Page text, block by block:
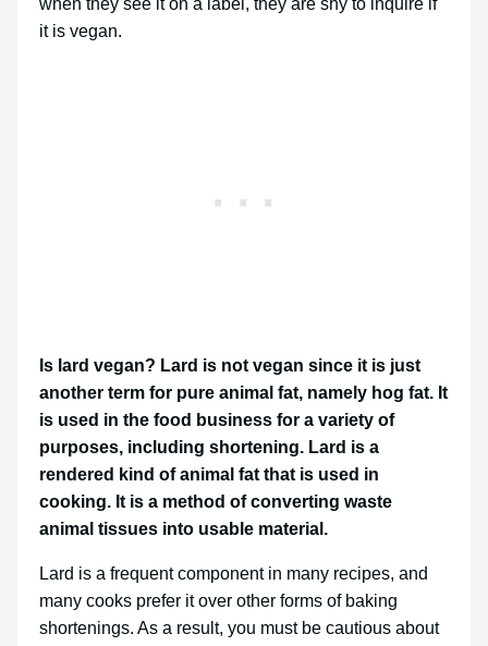
when they see it on a label, they are shy to inquire if
it is vegan.
Is lard vegan? Lard is not vegan since it is just
another term for pure animal fat, namely hog fat. It
is used in the food business for a variety of
purposes, including shortening. Lard is a
rendered kind of animal fat that is used in
cooking. It is a method of converting waste
animal tissues into usable material.
Lard is a frequent component in many recipes, and
many cooks prefer it over other forms of baking
shortenings. As a result, you must be cautious about